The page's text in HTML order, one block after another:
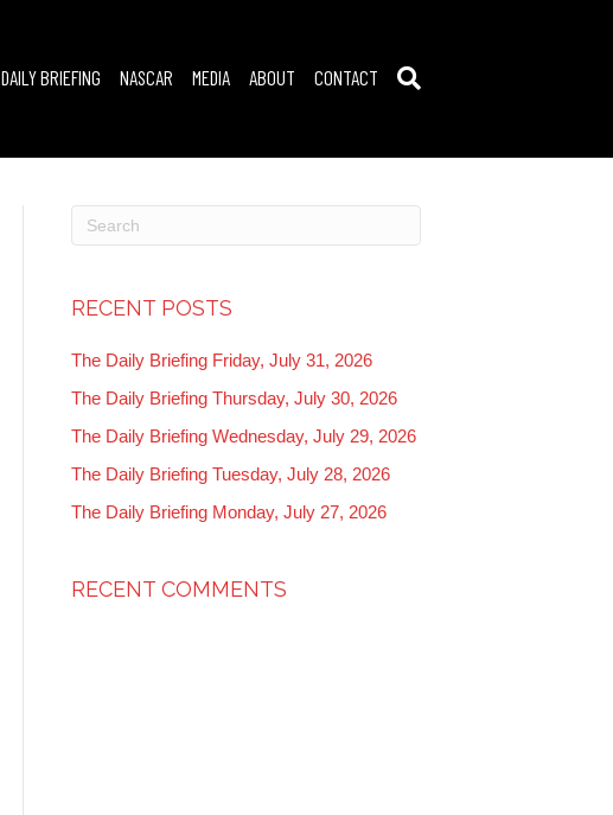
DAILY BRIEFING NASCAR MEDIA ABOUT CONTACT
RECENT POSTS
The Daily Briefing Friday, July 31, 2026
The Daily Briefing Thursday, July 30, 2026
The Daily Briefing Wednesday, July 29, 2026
The Daily Briefing Tuesday, July 28, 2026
The Daily Briefing Monday, July 27, 2026
RECENT COMMENTS